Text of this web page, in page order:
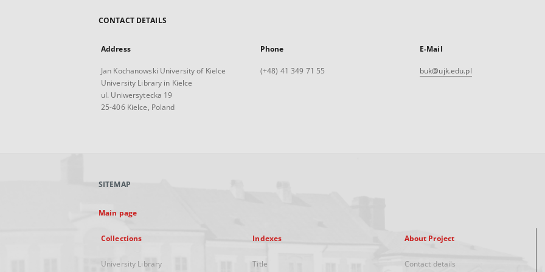
CONTACT DETAILS
Address
Jan Kochanowski University of Kielce
University Library in Kielce
ul. Uniwersytecka 19
25-406 Kielce, Poland
Phone
(+48) 41 349 71 55
E-Mail
buk@ujk.edu.pl
SITEMAP
Main page
Collections
University Library
Indexes
Title
About Project
Contact details